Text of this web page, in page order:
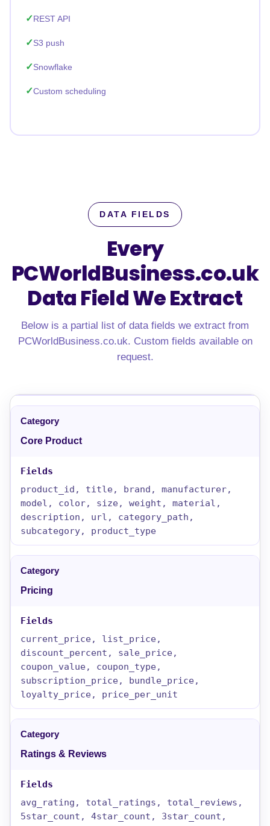
REST API
S3 push
Snowflake
Custom scheduling
DATA FIELDS
Every
PCWorldBusiness.co.uk
Data Field We Extract
Below is a partial list of data fields we extract from
PCWorldBusiness.co.uk. Custom fields available on
request.
Core Product
product_id, title, brand, manufacturer,
model, color, size, weight, material,
description, url, category_path,
subcategory, product_type
Pricing
current_price, list_price,
discount_percent, sale_price,
coupon_value, coupon_type,
subscription_price, bundle_price,
loyalty_price, price_per_unit
Ratings & Reviews
avg_rating, total_ratings, total_reviews,
5star_count, 4star_count, 3star_count,